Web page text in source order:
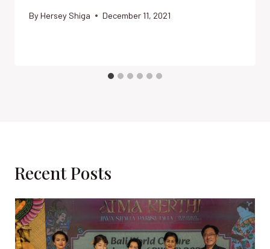
By Hersey Shiga December 11, 2021
Recent Posts